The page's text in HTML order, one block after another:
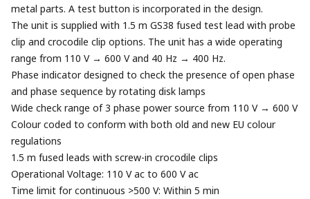
metal parts. A test button is incorporated in the design.
The unit is supplied with 1.5 m GS38 fused test lead with probe
clip and crocodile clip options. The unit has a wide operating
range from 110 V → 600 V and 40 Hz → 400 Hz.
Phase indicator designed to check the presence of open phase
and phase sequence by rotating disk lamps
Wide check range of 3 phase power source from 110 V → 600 V
Colour coded to conform with both old and new EU colour
regulations
1.5 m fused leads with screw-in crocodile clips
Operational Voltage: 110 V ac to 600 V ac
Time limit for continuous >500 V: Within 5 min